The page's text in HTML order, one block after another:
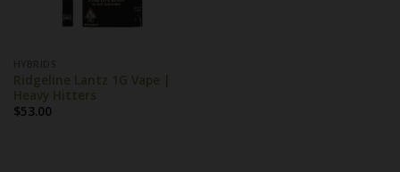
Ridgeline Lantz 1G Vape |
Heavy Hitters
$53.00